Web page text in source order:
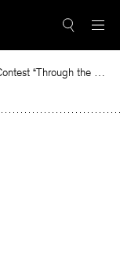
Read the winning piece of our 2025 Nonfiction Contest “Through the Mirror” by Jessie Cato selected by Lucy Ives.